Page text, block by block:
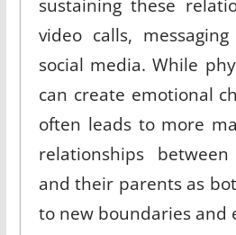
sustaining these
video calls,
social media. While
can create emotional
often leads to more
relationships
and their parents as
to new boundaries and